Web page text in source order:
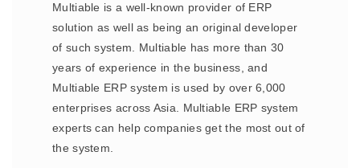
Multiable is a well-known provider of ERP
solution as well as being an original developer
of such system. Multiable has more than 30
years of experience in the business, and
Multiable ERP system is used by over 6,000
enterprises across Asia. Multiable ERP system
experts can help companies get the most out of
the system.